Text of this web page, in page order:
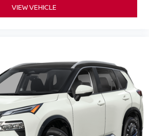
VIEW VEHICLE